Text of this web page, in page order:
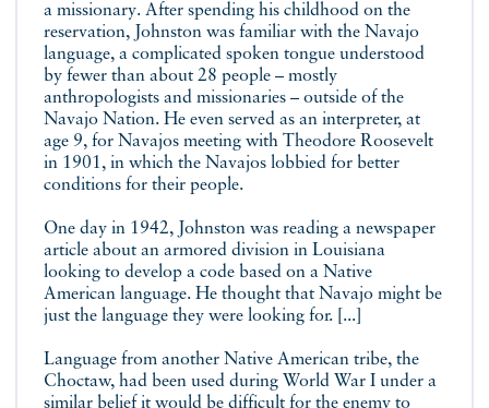
a missionary. After spending his childhood on the
reservation, Johnston was familiar with the Navajo
language, a complicated spoken tongue understood
by fewer than about 28 people – mostly
anthropologists and missionaries – outside of the
Navajo Nation. He even served as an interpreter, at
age 9, for Navajos meeting with Theodore Roosevelt
in 1901, in which the Navajos lobbied for better
conditions for their people.
One day in 1942, Johnston was reading a newspaper
article about an armored division in Louisiana
looking to develop a code based on a Native
American language. He thought that Navajo might be
just the language they were looking for. [...]
Language from another Native American tribe, the
Choctaw, had been used during World War I under a
similar belief it would be difficult for the enemy to